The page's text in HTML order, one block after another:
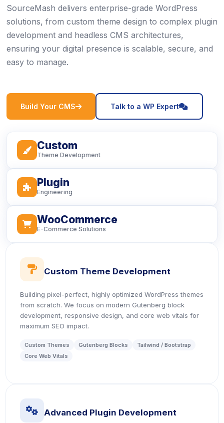
SourceMash delivers enterprise-grade WordPress
solutions, from custom theme design to complex plugin
development and headless CMS architectures,
ensuring your digital presence is scalable, secure, and
easy to manage.
Build Your CMS icon Talk to a WP Expert icon
icon
Custom
Theme Development
icon
Plugin
Engineering
icon
WooCommerce
E-Commerce Solutions
icon
Custom Theme Development
Building pixel-perfect, highly optimized WordPress themes
from scratch. We focus on modern Gutenberg block
development, responsive design, and core web vitals for
maximum SEO impact.
Custom Themes Gutenberg Blocks
Tailwind / Bootstrap
Core Web Vitals
icon
Advanced Plugin Development